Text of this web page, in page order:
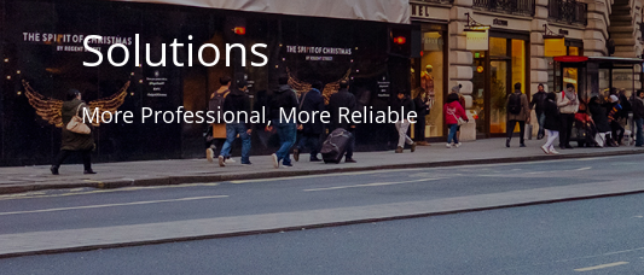
Solutions
More Professional, More Reliable